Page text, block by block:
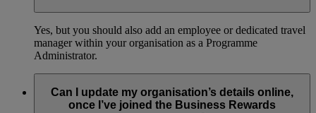
Yes, but you should also add an employee or dedicated travel
manager within your organisation as a Programme
Administrator.
Can I update my organisation’s details online,
once I’ve joined the Business Rewards